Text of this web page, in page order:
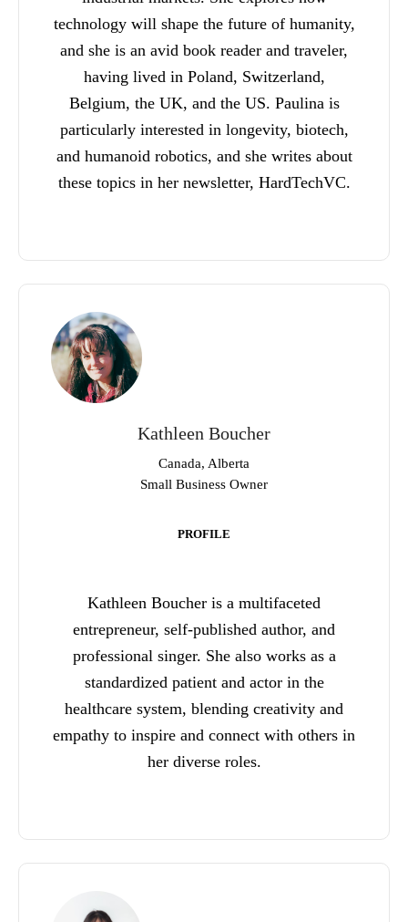
technology will shape the future of humanity,
and she is an avid book reader and traveler,
having lived in Poland, Switzerland,
Belgium, the UK, and the US. Paulina is
particularly interested in longevity, biotech,
and humanoid robotics, and she writes about
these topics in her newsletter, HardTechVC.
Kathleen Boucher
Canada, Alberta
Small Business Owner
PROFILE
Kathleen Boucher is a multifaceted
entrepreneur, self-published author, and
professional singer. She also works as a
standardized patient and actor in the
healthcare system, blending creativity and
empathy to inspire and connect with others in
her diverse roles.